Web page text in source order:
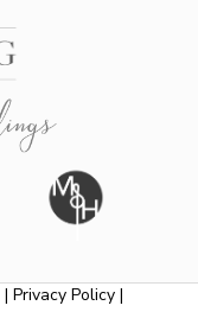
| Privacy Policy |